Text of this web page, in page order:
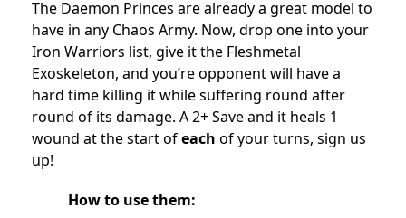
The Daemon Princes are already a great model to
have in any Chaos Army. Now, drop one into your
Iron Warriors list, give it the Fleshmetal
Exoskeleton, and you’re opponent will have a
hard time killing it while suffering round after
round of its damage. A 2+ Save and it heals 1
wound at the start ofeach of your turns, sign us
up!
How to use them: